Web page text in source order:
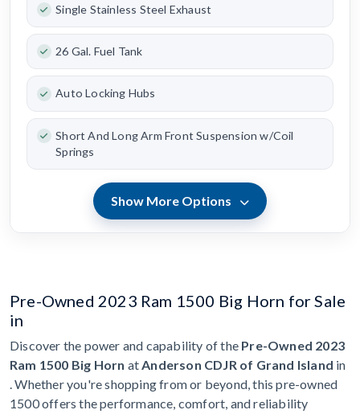
Single Stainless Steel Exhaust
26 Gal. Fuel Tank
Auto Locking Hubs
Short And Long Arm Front Suspension w/Coil
Springs
Show More Options
Pre-Owned 2023 Ram 1500 Big Horn for Sale
in
Discover the power and capability of the Pre-Owned 2023
Ram 1500 Big Horn atAnderson CDJR of Grand Island in
. Whether you're shopping from or beyond, this pre-owned
1500 offers the performance, comfort, and reliability